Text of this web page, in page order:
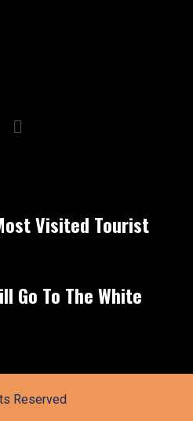
Visited Tourist
Go To The White
Reserved